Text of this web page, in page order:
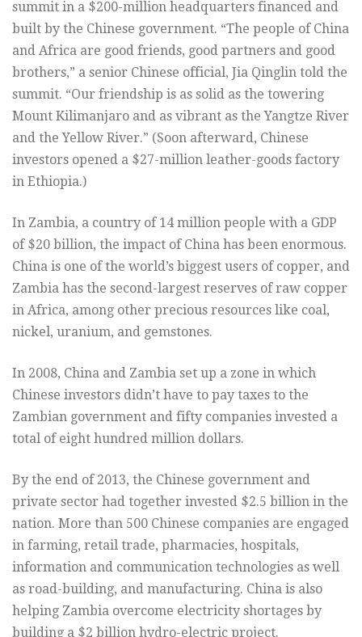
summit in a $200-million headquarters financed and
built by the Chinese government. “The people of China
and Africa are good friends, good partners and good
brothers,” a senior Chinese official, Jia Qinglin told the
summit. “Our friendship is as solid as the towering
Mount Kilimanjaro and as vibrant as the Yangtze River
and the Yellow River.” (Soon afterward, Chinese
investors opened a $27-million leather-goods factory
in Ethiopia.)
In Zambia, a country of 14 million people with a GDP
of $20 billion, the impact of China has been enormous.
China is one of the world’s biggest users of copper, and
Zambia has the second-largest reserves of raw copper
in Africa, among other precious resources like coal,
nickel, uranium, and gemstones.
In 2008, China and Zambia set up a zone in which
Chinese investors didn’t have to pay taxes to the
Zambian government and fifty companies invested a
total of eight hundred million dollars.
By the end of 2013, the Chinese government and
private sector had together invested $2.5 billion in the
nation. More than 500 Chinese companies are engaged
in farming, retail trade, pharmacies, hospitals,
information and communication technologies as well
as road-building, and manufacturing. China is also
helping Zambia overcome electricity shortages by
building a $2 billion hydro-electric project.